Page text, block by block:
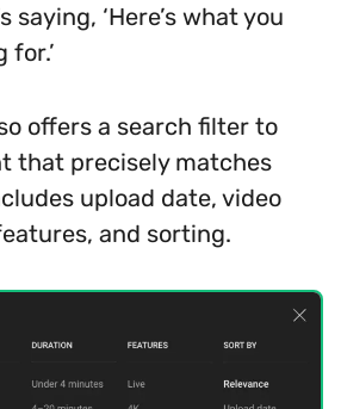
saying, ‘Here’s what you
for.’
offers a search filter to
that precisely matches
upload date, video
and sorting.